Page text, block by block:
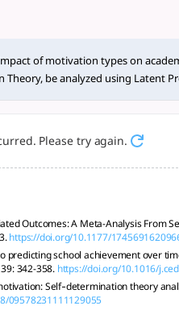
The
(SDT) through
of motivation types on
Theory, be analyzed using Latent
Please try again.
Outcomes: A Meta-Analysis From
https://doi.org/10.1177/
predicting school achievement over
342-358. https://doi.org/10.1016/
Self‐determination theory
09578231111129055